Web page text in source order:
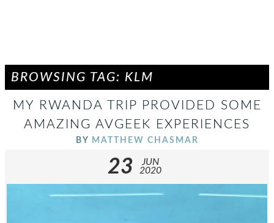
BROWSING TAG: KLM
MY RWANDA TRIP PROVIDED SOME
AMAZING AVGEEK EXPERIENCES
BY MATTHEW CHASMAR
23
JUN
2020